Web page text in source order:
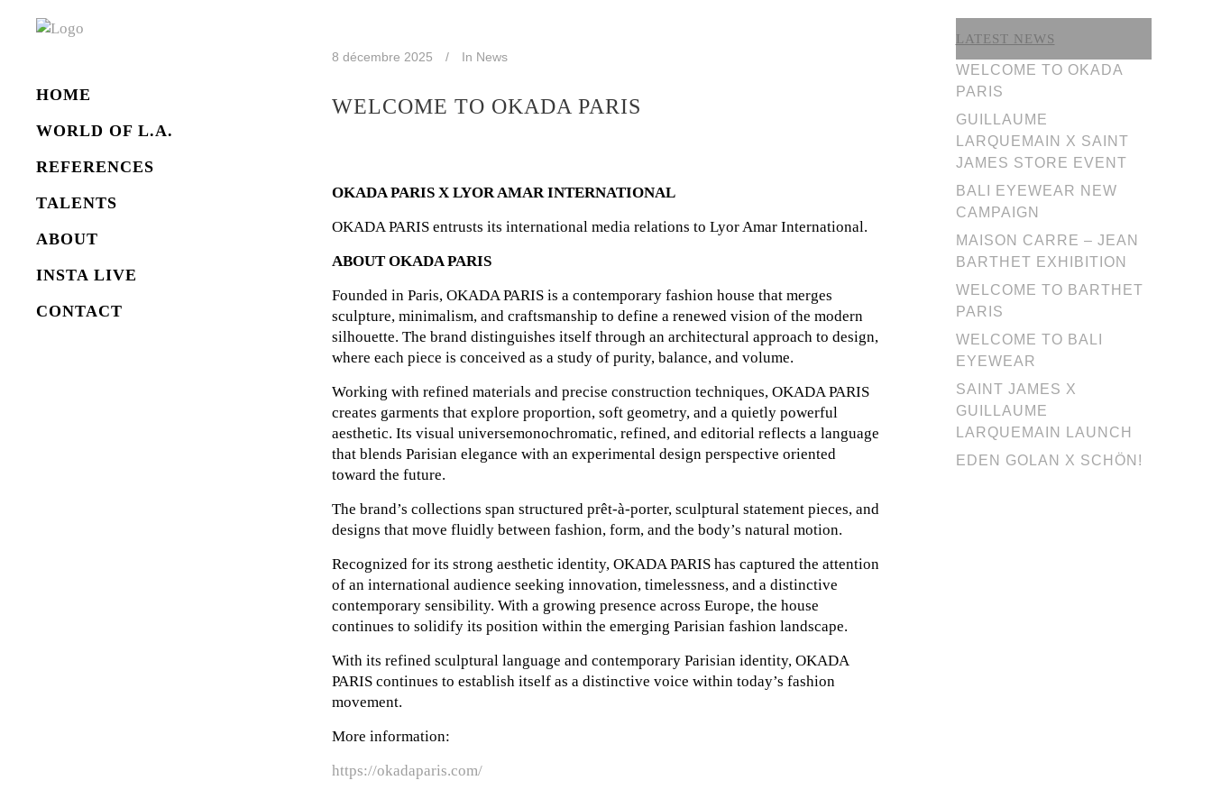
HOME
WORLD OF L.A.
REFERENCES
TALENTS
ABOUT
INSTA LIVE
CONTACT
8 décembre 2025 In News
WELCOME TO OKADA PARIS
OKADA PARIS X LYOR AMAR INTERNATIONAL
OKADA PARIS entrusts its international media relations to Lyor Amar International.
ABOUT OKADA PARIS
Founded in Paris, OKADA PARIS is a contemporary fashion house that merges
sculpture, minimalism, and craftsmanship to define a renewed vision of the modern
silhouette. The brand distinguishes itself through an architectural approach to design,
where each piece is conceived as a study of purity, balance, and volume.
Working with refined materials and precise construction techniques, OKADA PARIS
creates garments that explore proportion, soft geometry, and a quietly powerful
aesthetic. Its visual universemonochromatic, refined, and editorial reflects a language
that blends Parisian elegance with an experimental design perspective oriented
toward the future.
The brand’s collections span structured prêt-à-porter, sculptural statement pieces, and
designs that move fluidly between fashion, form, and the body’s natural motion.
Recognized for its strong aesthetic identity, OKADA PARIS has captured the attention
of an international audience seeking innovation, timelessness, and a distinctive
contemporary sensibility. With a growing presence across Europe, the house
continues to solidify its position within the emerging Parisian fashion landscape.
With its refined sculptural language and contemporary Parisian identity, OKADA
PARIS continues to establish itself as a distinctive voice within today’s fashion
movement.
More information:
https://okadaparis.com/
LATEST NEWS
WELCOME TO OKADA
PARIS
GUILLAUME
LARQUEMAIN X SAINT
JAMES STORE EVENT
BALI EYEWEAR NEW
CAMPAIGN
MAISON CARRE – JEAN
BARTHET EXHIBITION
WELCOME TO BARTHET
PARIS
WELCOME TO BALI
EYEWEAR
SAINT JAMES X
GUILLAUME
LARQUEMAIN LAUNCH
EDEN GOLAN X SCHÖN!